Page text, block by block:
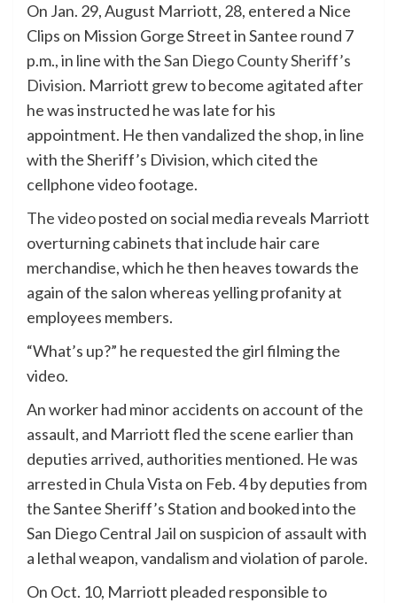
On Jan. 29, August Marriott, 28, entered a Nice
Clips on Mission Gorge Street in Santee round 7
p.m., in line with theSan Diego County Sheriff’s
Division. Marriott grew to become agitated after
he was instructed he was late for his
appointment. He then vandalized the shop, in line
with the Sheriff’s Division, which cited the
cellphone video footage.
The videoposted on social media reveals Marriott
overturning cabinets that include hair care
merchandise, which he then heaves towards the
again of the salon whereas yelling profanity at
employees members.
“What’s up?” he requested the girl filming the
video.
An worker had minor accidents on account of the
assault, and Marriott fled the scene earlier than
deputies arrived, authorities mentioned. He was
arrested in Chula Vista on Feb. 4 by deputies from
the Santee Sheriff’s Station and booked into the
San Diego Central Jail on suspicion of assault with
a lethal weapon, vandalism and violation of parole.
On Oct. 10, Marriott pleaded responsible to